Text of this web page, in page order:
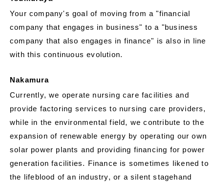
Your company's goal of moving from a "financial
company that engages in business" to a "business
company that also engages in finance" is also in line
with this continuous evolution.
Nakamura
Currently, we operate nursing care facilities and
provide factoring services to nursing care providers,
while in the environmental field, we contribute to the
expansion of renewable energy by operating our own
solar power plants and providing financing for power
generation facilities. Finance is sometimes likened to
the lifeblood of an industry, or a silent stagehand